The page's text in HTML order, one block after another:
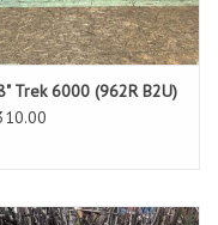
Trek 6000 (962R B2U)